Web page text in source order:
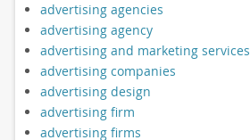
advertising agencies
advertising agency
advertising and marketing services
advertising companies
advertising design
advertising firm
advertising firms